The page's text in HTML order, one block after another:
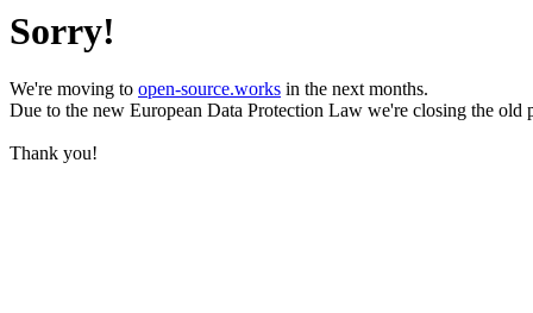
Sorry!
We're moving to open-source.works in the next months.
Due to the new European Data Protection Law we're closing the old
Thank you!